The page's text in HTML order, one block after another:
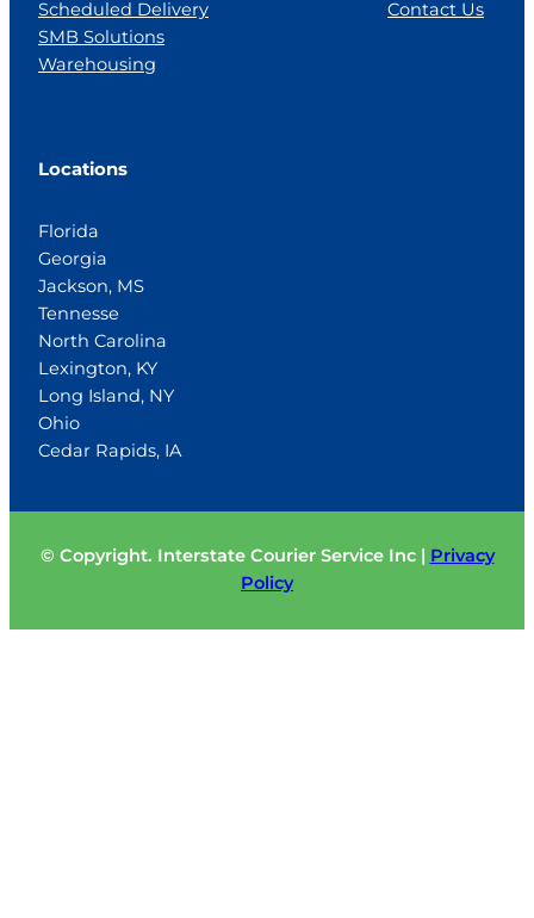
Scheduled Delivery
SMB Solutions
Warehousing
Contact Us
Locations
Florida
Georgia
Jackson, MS
Tennesse
North Carolina
Lexington, KY
Long Island, NY
Ohio
Cedar Rapids, IA
© Copyright. Interstate Courier Service Inc | Privacy
Policy